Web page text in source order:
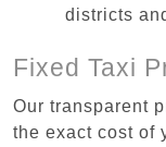
districts
Fixed Taxi
Our transparent
the exact cost of